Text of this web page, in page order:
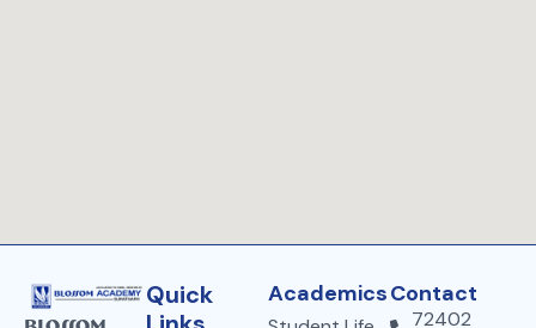
Quick
AcademicsContact
72402